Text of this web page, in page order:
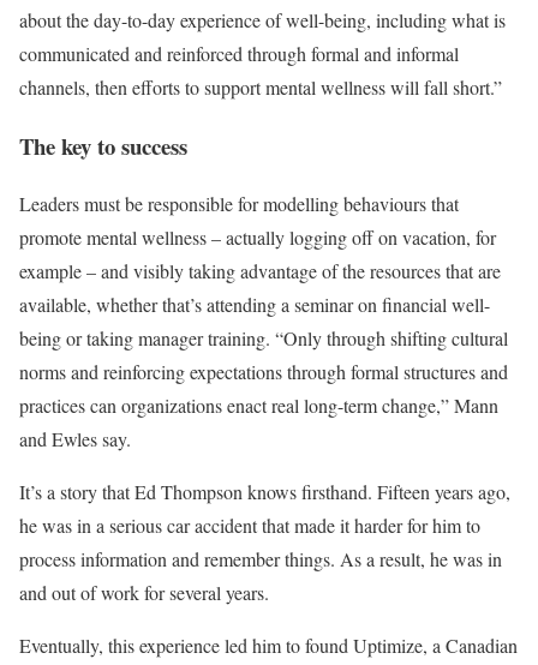
about the day-to-day experience of well-being, including what is
communicated and reinforced through formal and informal
channels, then efforts to support mental wellness will fall short.”
The key to success
Leaders must be responsible for modelling behaviours that
promote mental wellness – actually logging off on vacation, for
example – and visibly taking advantage of the resources that are
available, whether that’s attending a seminar on financial well-
being or taking manager training. “Only through shifting cultural
norms and reinforcing expectations through formal structures and
practices can organizations enact real long-term change,” Mann
and Ewles say.
It’s a story that Ed Thompson knows firsthand. Fifteen years ago,
he was in a serious car accident that made it harder for him to
process information and remember things. As a result, he was in
and out of work for several years.
Eventually, this experience led him to found Uptimize, a Canadian